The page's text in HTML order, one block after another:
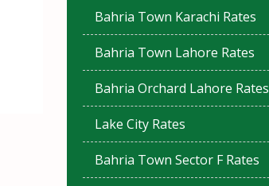
Bahria Town Karachi Rates
Bahria Town Lahore Rates
Bahria Orchard Lahore Rates
Lake City Rates
Bahria Town Sector F Rates